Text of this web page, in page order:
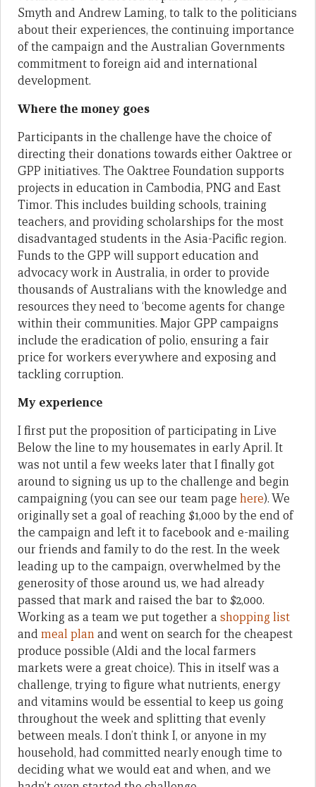
Smyth and Andrew Laming, to talk to the politicians
about their experiences, the continuing importance
of the campaign and the Australian Governments
commitment to foreign aid and international
development.
Where the money goes
Participants in the challenge have the choice of
directing their donations towards either Oaktree or
GPP initiatives. The Oaktree Foundation supports
projects in education in Cambodia, PNG and East
Timor. This includes building schools, training
teachers, and providing scholarships for the most
disadvantaged students in the Asia-Pacific region.
Funds to the GPP will support education and
advocacy work in Australia, in order to provide
thousands of Australians with the knowledge and
resources they need to ‘become agents for change
within their communities. Major GPP campaigns
include the eradication of polio, ensuring a fair
price for workers everywhere and exposing and
tackling corruption.
My experience
I first put the proposition of participating in Live
Below the line to my housemates in early April. It
was not until a few weeks later that I finally got
around to signing us up to the challenge and begin
campaigning (you can see our team page here). We
originally set a goal of reaching $1,000 by the end of
the campaign and left it to facebook and e-mailing
our friends and family to do the rest. In the week
leading up to the campaign, overwhelmed by the
generosity of those around us, we had already
passed that mark and raised the bar to $2,000.
Working as a team we put together a shopping list
andmeal planand went on search for the cheapest
produce possible (Aldi and the local farmers
markets were a great choice). This in itself was a
challenge, trying to figure what nutrients, energy
and vitamins would be essential to keep us going
throughout the week and splitting that evenly
between meals. I don’t think I, or anyone in my
household, had committed nearly enough time to
deciding what we would eat and when, and we